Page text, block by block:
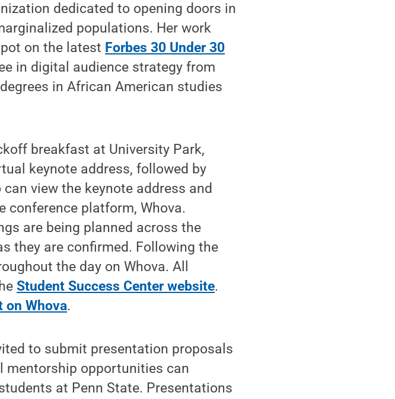
dedicated to opening doors in
populations. Her work
on the latest Forbes 30 Under 30
in digital audience strategy from
in African American studies
breakfast at University Park,
keynote address, followed by
view the keynote address and
platform, Whova.
are being planned across the
they are confirmed. Following the
the day on Whova. All
Student Success Center website.
on Whova.
to submit presentation proposals
opportunities can
at Penn State. Presentations